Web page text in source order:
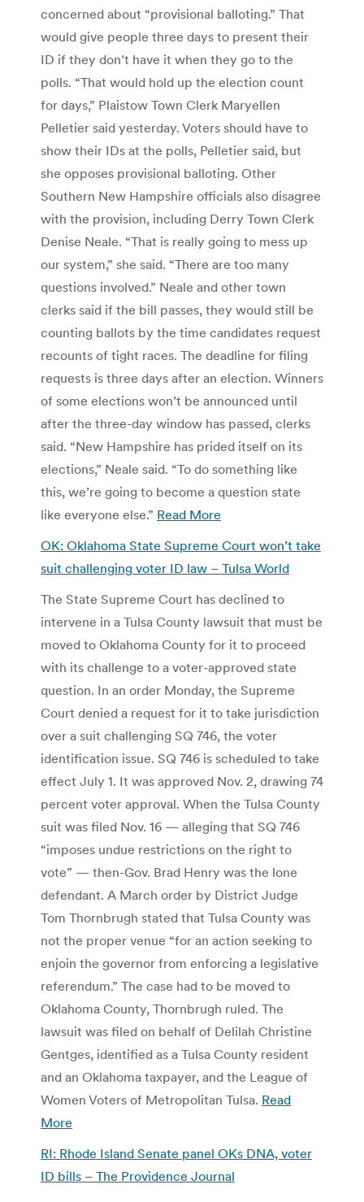
concerned about “provisional balloting.” That
would give people three days to present their
ID if they don’t have it when they go to the
polls. “That would hold up the election count
for days,” Plaistow Town Clerk Maryellen
Pelletier said yesterday. Voters should have to
show their IDs at the polls, Pelletier said, but
she opposes provisional balloting. Other
Southern New Hampshire officials also disagree
with the provision, including Derry Town Clerk
Denise Neale. “That is really going to mess up
our system,” she said. “There are too many
questions involved.” Neale and other town
clerks said if the bill passes, they would still be
counting ballots by the time candidates request
recounts of tight races. The deadline for filing
requests is three days after an election. Winners
of some elections won’t be announced until
after the three-day window has passed, clerks
said. “New Hampshire has prided itself on its
elections,” Neale said. “To do something like
this, we’re going to become a question state
like everyone else.” Read More
OK: Oklahoma State Supreme Court won’t take
suit challenging voter ID law – Tulsa World
The State Supreme Court has declined to
intervene in a Tulsa County lawsuit that must be
moved to Oklahoma County for it to proceed
with its challenge to a voter-approved state
question. In an order Monday, the Supreme
Court denied a request for it to take jurisdiction
over a suit challenging SQ 746, the voter
identification issue. SQ 746 is scheduled to take
effect July 1. It was approved Nov. 2, drawing 74
percent voter approval. When the Tulsa County
suit was filed Nov. 16 — alleging that SQ 746
“imposes undue restrictions on the right to
vote” — then-Gov. Brad Henry was the lone
defendant. A March order by District Judge
Tom Thornbrugh stated that Tulsa County was
not the proper venue “for an action seeking to
enjoin the governor from enforcing a legislative
referendum.” The case had to be moved to
Oklahoma County, Thornbrugh ruled. The
lawsuit was filed on behalf of Delilah Christine
Gentges, identified as a Tulsa County resident
and an Oklahoma taxpayer, and the League of
Women Voters of Metropolitan Tulsa. Read
More
RI: Rhode Island Senate panel OKs DNA, voter
ID bills – The Providence Journal